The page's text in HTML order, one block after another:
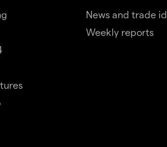
News and trade
Weekly reports